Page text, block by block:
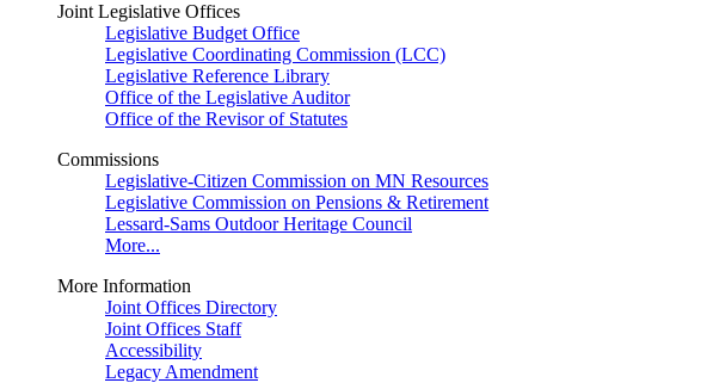
Joint Legislative Offices
Legislative Budget Office
Legislative Coordinating Commission (LCC)
Legislative Reference Library
Office of the Legislative Auditor
Office of the Revisor of Statutes
Commissions
Legislative-Citizen Commission on MN Resources
Legislative Commission on Pensions & Retirement
Lessard-Sams Outdoor Heritage Council
More...
More Information
Joint Offices Directory
Joint Offices Staff
Accessibility
Legacy Amendment